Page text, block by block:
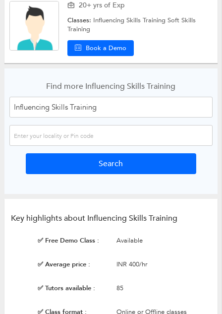
20+ yrs of Exp
Classes: Influencing Skills TrainingSoft Skills
Training
Book a Demo
Find more Influencing Skills Training
Key highlights about Influencing Skills Training
✅ Free Demo Class : Available
✅ Average price : INR 400/hr
✅ Tutors available : 85
✅ Class format : Online or Offline classes